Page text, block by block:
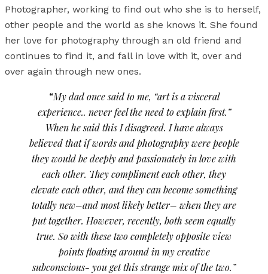
Photographer, working to find out who she is to herself,
other people and the world as she knows it. She found
her love for photography through an old friend and
continues to find it, and fall in love with it, over and
over again through new ones.
“My dad once said to me, “art is a visceral
experience.. never feel the need to explain first.”
When he said this I disagreed. I have always
believed that if words and photography were people
they would be deeply and passionately in love with
each other. They compliment each other, they
elevate each other, and they can become something
totally new–and most likely better– when they are
put together. However, recently, both seem equally
true. So with these two completely opposite view
points floating around in my creative
subconscious- you get this strange mix of the two.”